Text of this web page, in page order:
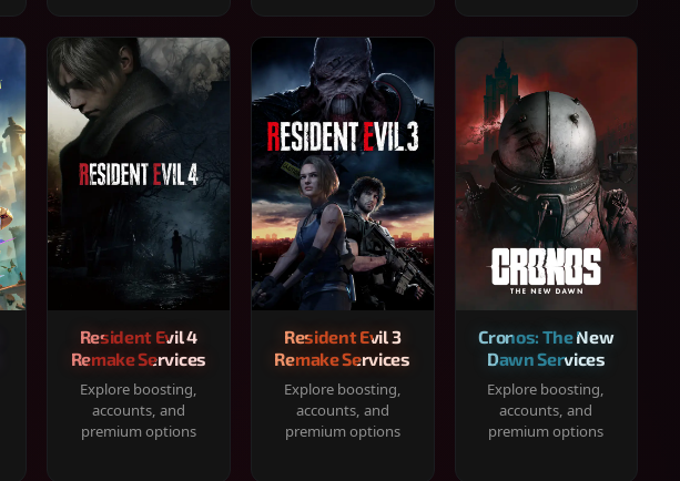
Resident Evil 4
Remake Services
Explore boosting,
accounts, and
premium options
Resident Evil 3
Remake Services
Explore boosting,
accounts, and
premium options
Cronos: The New
Dawn Services
Explore boosting,
accounts, and
premium options